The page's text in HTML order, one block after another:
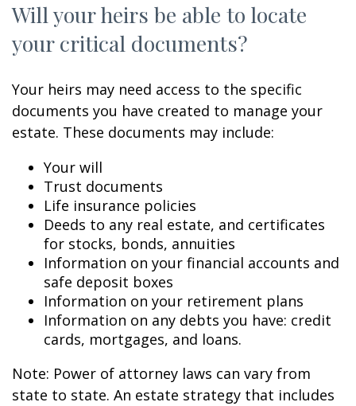
Will your heirs be able to locate
your critical documents?
Your heirs may need access to the specific
documents you have created to manage your
estate. These documents may include:
Your will
Trust documents
Life insurance policies
Deeds to any real estate, and certificates
for stocks, bonds, annuities
Information on your financial accounts and
safe deposit boxes
Information on your retirement plans
Information on any debts you have: credit
cards, mortgages, and loans.
Note: Power of attorney laws can vary from
state to state. An estate strategy that includes